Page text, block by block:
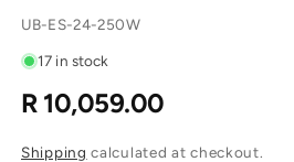
SKU:
UB-ES-24-250W
17 in stock
Regular
R 10,059.00
Shipping calculated at checkout.